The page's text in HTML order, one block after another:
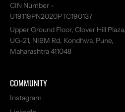
CIN Number -
U19119PN2020PTC190137
Upper Ground Floor, Clover Hill Plaza,
UG-21, NIBM Rd, Kondhwa, Pune,
Maharashtra 411048
COMMUNITY
Instagram